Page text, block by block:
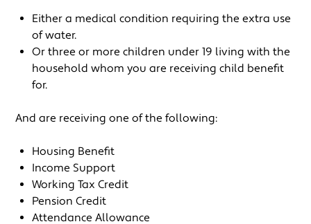
Either a medical condition requiring the extra use
of water.
Or three or more children under 19 living with the
household whom you are receiving child benefit
for.
And are receiving one of the following:
Housing Benefit
Income Support
Working Tax Credit
Pension Credit
Attendance Allowance